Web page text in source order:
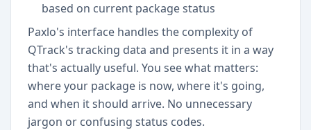
based on current package status
Paxlo's interface handles the complexity of
QTrack's tracking data and presents it in a way
that's actually useful. You see what matters:
where your package is now, where it's going,
and when it should arrive. No unnecessary
jargon or confusing status codes.